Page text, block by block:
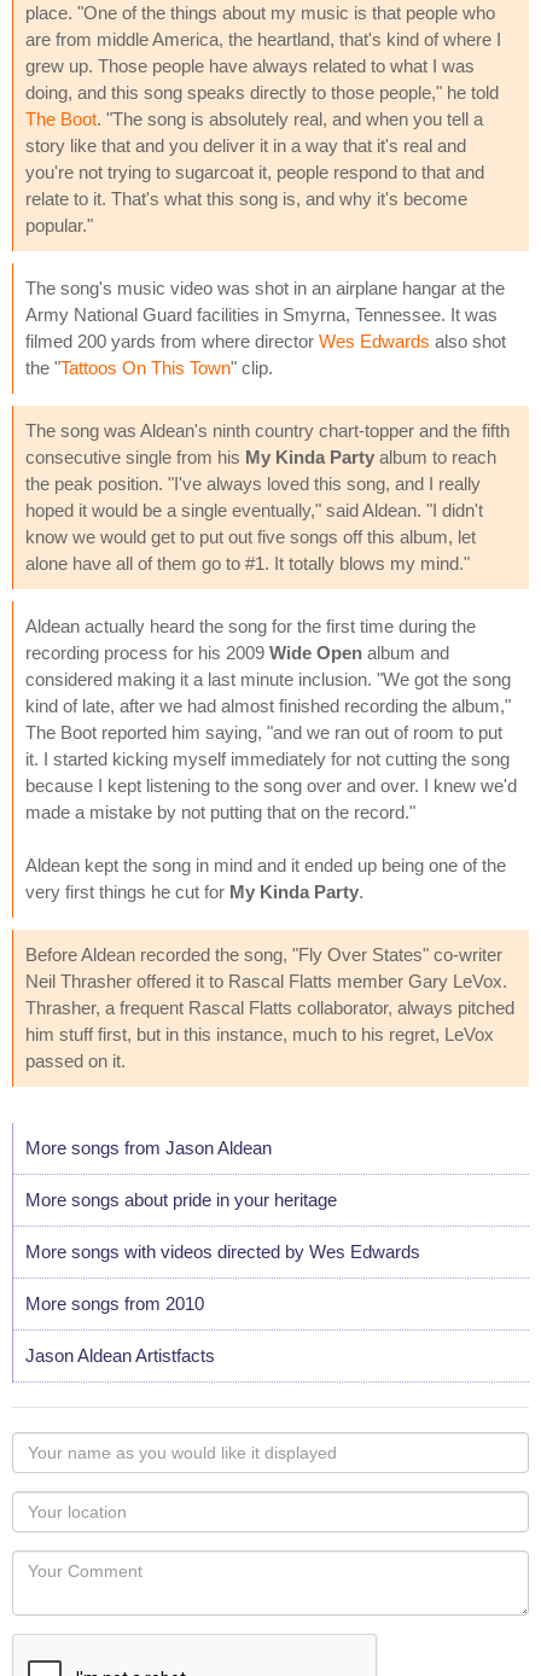
place. "One of the things about my music is that people who
are from middle America, the heartland, that's kind of where I
grew up. Those people have always related to what I was
doing, and this song speaks directly to those people," he told
The Boot. "The song is absolutely real, and when you tell a
story like that and you deliver it in a way that it's real and
you're not trying to sugarcoat it, people respond to that and
relate to it. That's what this song is, and why it's become
popular."
The song's music video was shot in an airplane hangar at the
Army National Guard facilities in Smyrna, Tennessee. It was
filmed 200 yards from where director Wes Edwards also shot
the "Tattoos On This Town" clip.
The song was Aldean's ninth country chart-topper and the fifth
consecutive single from his My Kinda Party album to reach
the peak position. "I've always loved this song, and I really
hoped it would be a single eventually," said Aldean. "I didn't
know we would get to put out five songs off this album, let
alone have all of them go to #1. It totally blows my mind."
Aldean actually heard the song for the first time during the
recording process for his 2009 Wide Open album and
considered making it a last minute inclusion. "We got the song
kind of late, after we had almost finished recording the album,"
The Boot reported him saying, "and we ran out of room to put
it. I started kicking myself immediately for not cutting the song
because I kept listening to the song over and over. I knew we'd
made a mistake by not putting that on the record."
Aldean kept the song in mind and it ended up being one of the
very first things he cut for My Kinda Party.
Before Aldean recorded the song, "Fly Over States" co-writer
Neil Thrasher offered it to Rascal Flatts member Gary LeVox.
Thrasher, a frequent Rascal Flatts collaborator, always pitched
him stuff first, but in this instance, much to his regret, LeVox
passed on it.
More songs from Jason Aldean
More songs about pride in your heritage
More songs with videos directed by Wes Edwards
More songs from 2010
Jason Aldean Artistfacts
Your
name
as
you
would
like
displayed
Your
Locaton
Your